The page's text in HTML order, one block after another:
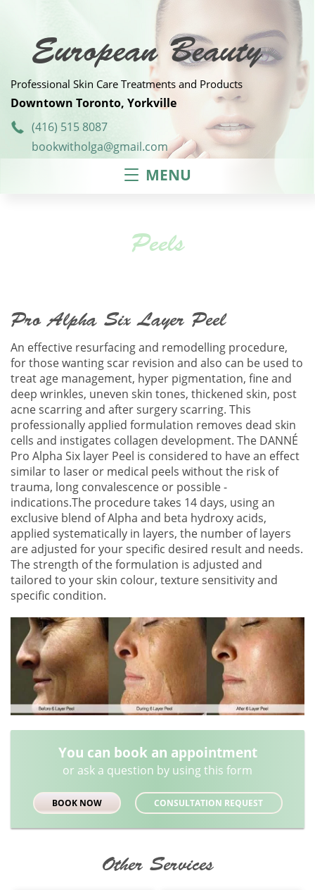
European Beauty
Professional Skin Care Treatments and Products
Downtown Toronto, Yorkville
(416) 515 8087
bookwitholga@gmail.com
MENU
Peels
Pro Alpha Six Layer Peel
An effective resurfacing and remodelling procedure,
for those wanting scar revision and also can be used to
treat age management, hyper pigmentation, fine and
deep wrinkles, uneven skin tones, thickened skin, post
acne scarring and after surgery scarring. This
professionally applied formulation removes dead skin
cells and instigates collagen development. The DANNÉ
Pro Alpha Six layer Peel is considered to have an effect
similar to laser or medical peels without the risk of
trauma, long convalescence or possible -
indications.The procedure takes 14 days, using an
exclusive blend of Alpha and beta hydroxy acids,
applied systematically in layers, the number of layers
are adjusted for your specific desired result and needs.
The strength of the formulation is adjusted and
tailored to your skin colour, texture sensitivity and
specific condition.
You can book an appointment
or ask a question by using this form
BOOK NOW CONSULTATION REQUEST
Other Services